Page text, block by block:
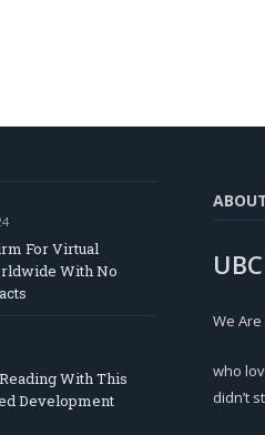
For Virtual
With No
With This
Development
We
who
didn’t